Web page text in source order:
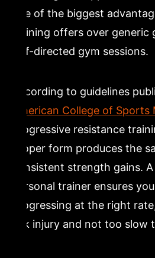
one of the biggest
training offers over generic
self-directed gym sessions.
According to guidelines
American College of Sports
progressive resistance
proper form produces the
consistent strength gains.
personal trainer ensures
progressing at the right
risk injury and not too slow